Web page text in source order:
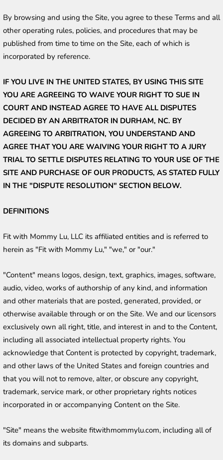
By browsing and using the Site, you agree to these Terms and all
other operating rules, policies, and procedures that may be
published from time to time on the Site, each of which is
incorporated by reference.
IF YOU LIVE IN THE UNITED STATES, BY USING THIS SITE
YOU ARE AGREEING TO WAIVE YOUR RIGHT TO SUE IN
COURT AND INSTEAD AGREE TO HAVE ALL DISPUTES
DECIDED BY AN ARBITRATOR IN DURHAM, NC. BY
AGREEING TO ARBITRATION, YOU UNDERSTAND AND
AGREE THAT YOU ARE WAIVING YOUR RIGHT TO A JURY
TRIAL TO SETTLE DISPUTES RELATING TO YOUR USE OF THE
SITE AND PURCHASE OF OUR PRODUCTS, AS STATED FULLY
IN THE "DISPUTE RESOLUTION" SECTION BELOW.
DEFINITIONS
Fit with Mommy Lu, LLC its affiliated entities and is referred to
herein as "Fit with Mommy Lu," "we," or "our."
"Content" means logos, design, text, graphics, images, software,
audio, video, works of authorship of any kind, and information
and other materials that are posted, generated, provided, or
otherwise available through or on the Site. We and our licensors
exclusively own all right, title, and interest in and to the Content,
including all associated intellectual property rights. You
acknowledge that Content is protected by copyright, trademark,
and other laws of the United States and foreign countries and
that you will not to remove, alter, or obscure any copyright,
trademark, service mark, or other proprietary rights notices
incorporated in or accompanying Content on the Site.
"Site" means the website fitwithmommylu.com, including all of
its domains and subparts.